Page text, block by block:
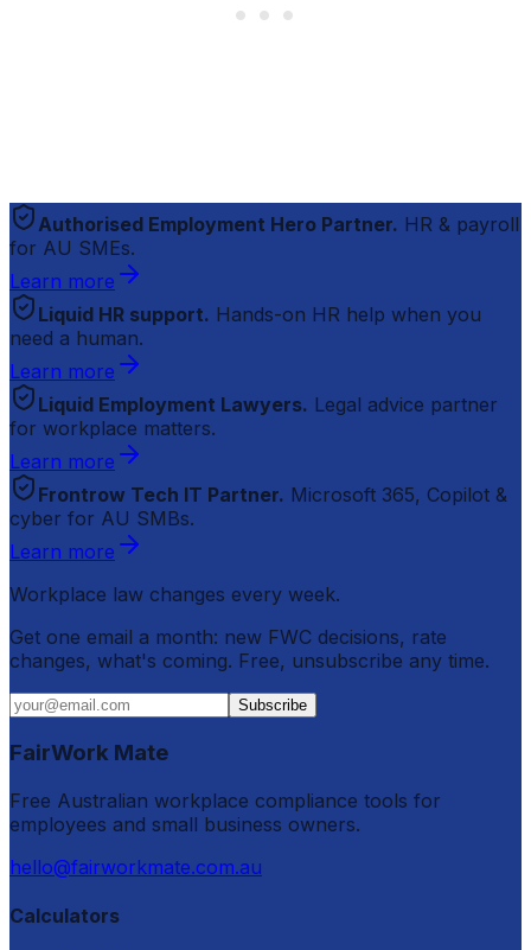
Authorised Employment Hero Partner. HR & payroll
for AU SMEs.
Learn more
Liquid HR support. Hands-on HR help when you
need a human.
Learn more
Liquid Employment Lawyers. Legal advice partner
for workplace matters.
Learn more
Frontrow Tech IT Partner. Microsoft 365, Copilot &
cyber for AU SMBs.
Learn more
Workplace law changes every week.
Get one email a month: new FWC decisions, rate
changes, what's coming. Free, unsubscribe any time.
Subscribe
FairWork Mate
Free Australian workplace compliance tools for
employees and small business owners.
hello@fairworkmate.com.au
Calculators